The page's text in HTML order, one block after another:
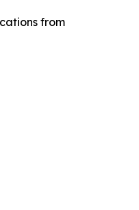
from